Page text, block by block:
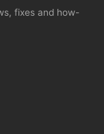
fixes and how-